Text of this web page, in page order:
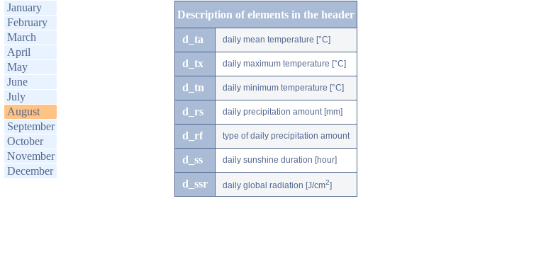
January
February
March
April
May
June
July
August
September
October
November
December
Description of elements in the header
d_ta daily mean temperature [°C]
d_tx daily maximum temperature [°C]
d_tn daily minimum temperature [°C]
d_rs daily precipitation amount [mm]
d_rf type of daily precipitation amount
d_ss daily sunshine duration [hour]
d_ssr daily global radiation [J/cm2]